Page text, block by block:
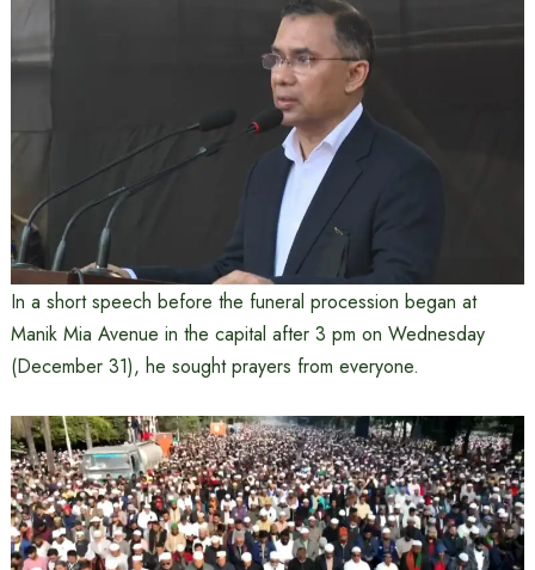
In a short speech before the funeral procession began at
Manik Mia Avenue in the capital after 3 pm on Wednesday
(December 31), he sought prayers from everyone.